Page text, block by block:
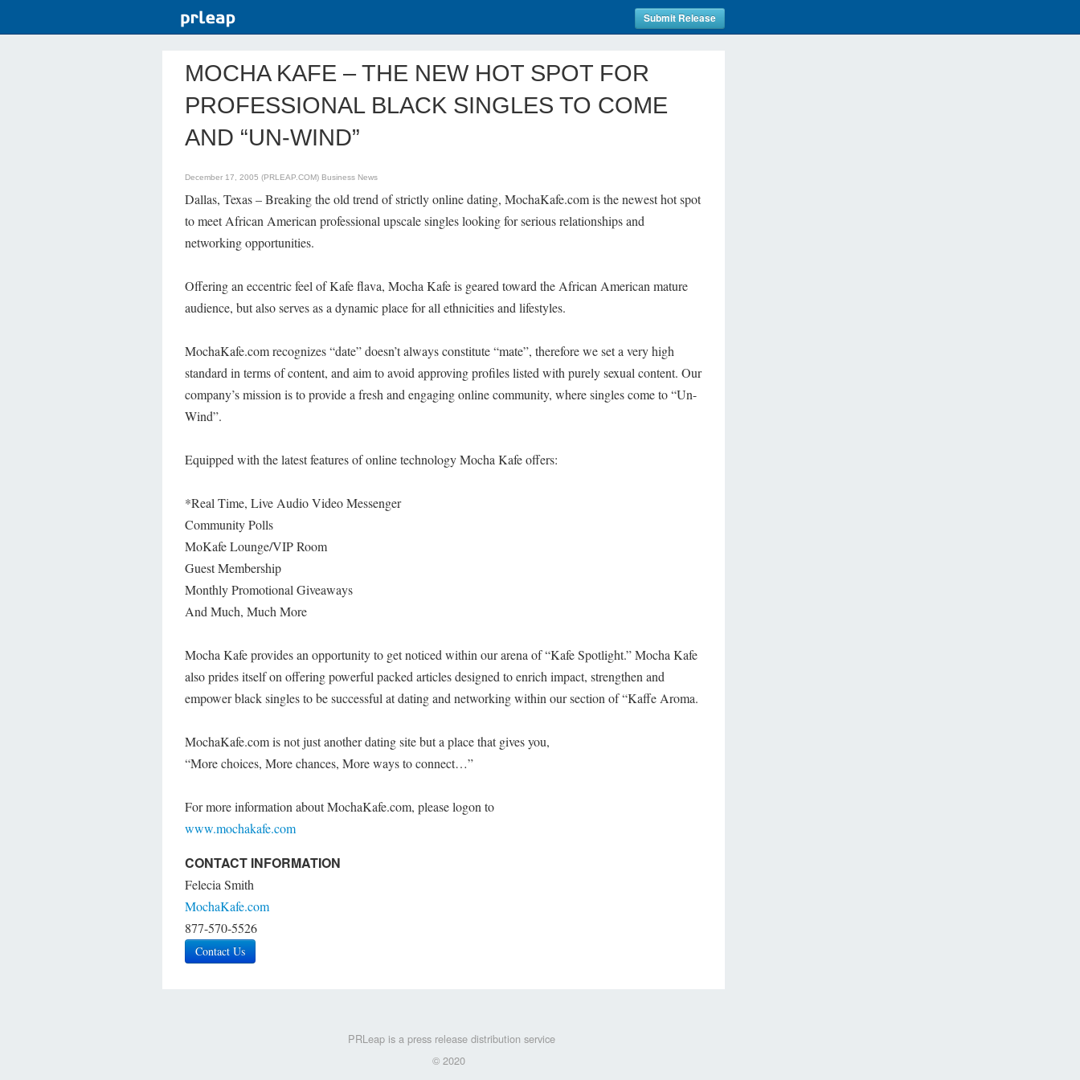
Submit Release
MOCHA KAFE – THE NEW HOT SPOT FOR
PROFESSIONAL BLACK SINGLES TO COME
AND “UN-WIND”
December 17, 2005 (PRLEAP.COM) Business News
Dallas, Texas – Breaking the old trend of strictly online dating, MochaKafe.com is the newest hot spot
to meet African American professional upscale singles looking for serious relationships and
networking opportunities.
Offering an eccentric feel of Kafe flava, Mocha Kafe is geared toward the African American mature
audience, but also serves as a dynamic place for all ethnicities and lifestyles.
MochaKafe.com recognizes “date” doesn’t always constitute “mate”, therefore we set a very high
standard in terms of content, and aim to avoid approving profiles listed with purely sexual content. Our
company’s mission is to provide a fresh and engaging online community, where singles come to “Un-
Wind”.
Equipped with the latest features of online technology Mocha Kafe offers:
*Real Time, Live Audio Video Messenger
Community Polls
MoKafe Lounge/VIP Room
Guest Membership
Monthly Promotional Giveaways
And Much, Much More
Mocha Kafe provides an opportunity to get noticed within our arena of “Kafe Spotlight.” Mocha Kafe
also prides itself on offering powerful packed articles designed to enrich impact, strengthen and
empower black singles to be successful at dating and networking within our section of “Kaffe Aroma.
MochaKafe.com is not just another dating site but a place that gives you,
“More choices, More chances, More ways to connect…”
For more information about MochaKafe.com, please logon to
www.mochakafe.com
CONTACT INFORMATION
Felecia Smith
MochaKafe.com
877-570-5526
Contact Us
PRLeap is a press release distribution service
© 2020